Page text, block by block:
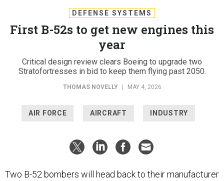
DEFENSE SYSTEMS
First B-52s to get new engines this
year
Critical design review clears Boeing to upgrade two
Stratofortresses in bid to keep them flying past 2050.
THOMAS NOVELLY MAY 4, 2026
AIR FORCE AIRCRAFT INDUSTRY
Two B-52 bombers will head back to their manufacturer